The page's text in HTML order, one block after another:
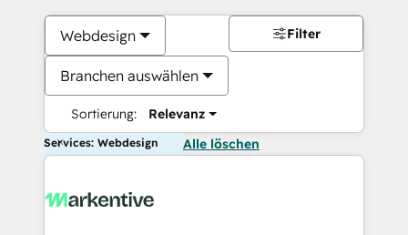
Webdesign
Branchen auswählen
Sortierung: Relevanz
Filter
Services: Webdesign Alle löschen